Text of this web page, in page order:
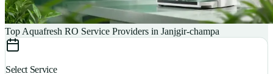
Top Aquafresh RO Service Providers in Janjgir-champa
Select Service